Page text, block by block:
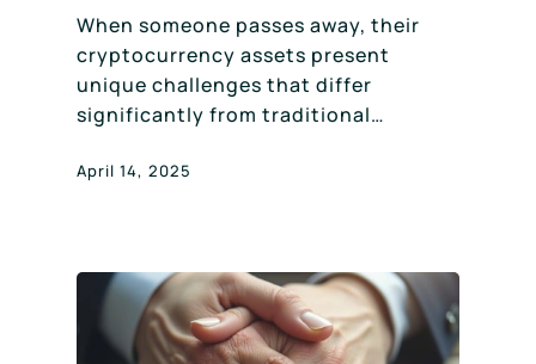
When someone passes away, their
cryptocurrency assets present
unique challenges that differ
significantly from traditional…
April 14, 2025